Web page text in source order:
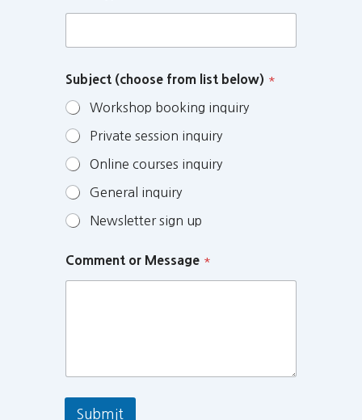
Subject (choose from list below) *
Workshop booking inquiry
Private session inquiry
Online courses inquiry
General inquiry
Newsletter sign up
Comment or Message *
Submit